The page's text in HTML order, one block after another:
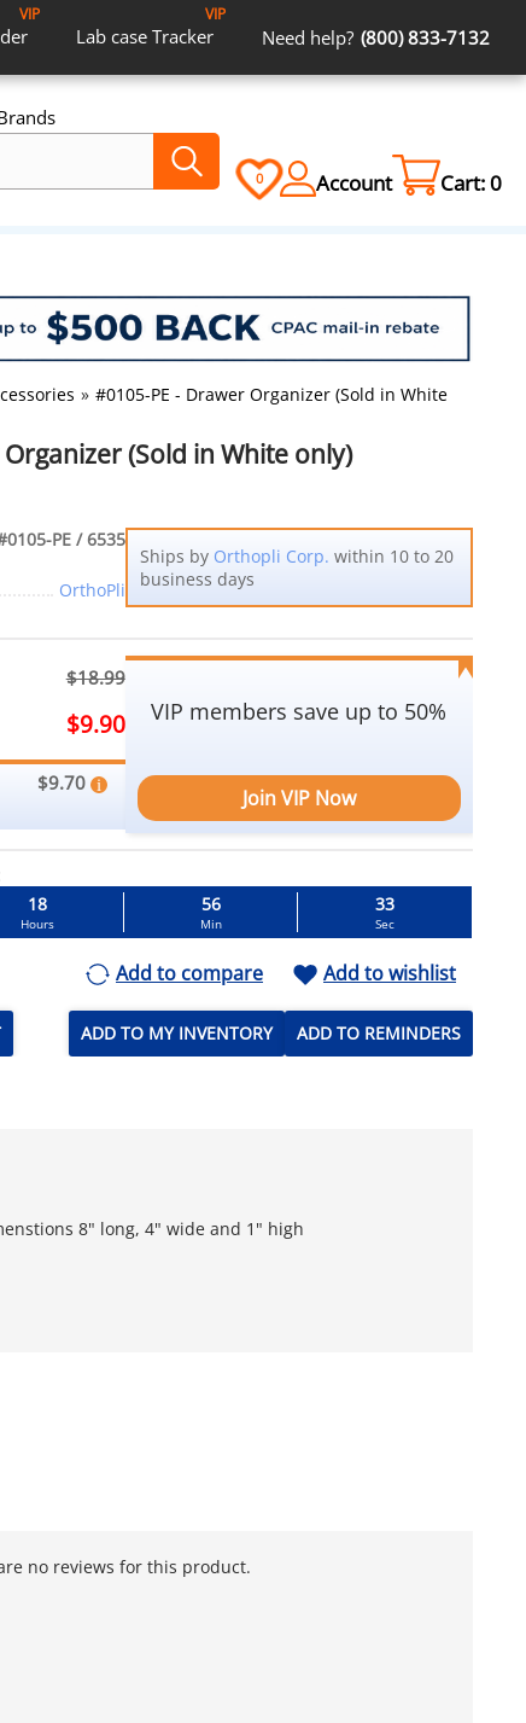
VIP
Lab case Tracker
VIP
Need help? (800) 833-7132
0 Account Cart:0
» #0105-PE - Drawer Organizer (Sold in White only)
(Sold in White only)
PE / 6535
OrthoPli
Ships by Orthopli Corp. within 10 to 20
business days
$18.99
$9.90
$9.70
VIP members save up to 50%
Join VIP Now
18
Hours
56
Min
32
Sec
Add to compare Add to wishlist
ADD TO MY INVENTORY ADD TO REMINDERS
8" long, 4" wide and 1" high
no reviews for this product.